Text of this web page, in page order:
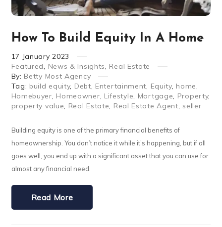
How To Build Equity In A Home
17 January 2023
Featured, News & Insights, Real Estate
By: Betty Most Agency
Tag: build equity, Debt, Entertainment, Equity, home,
Homebuyer, Homeowner, Lifestyle, Mortgage, Property,
property value, Real Estate, Real Estate Agent, seller
Building equity is one of the primary financial benefits of
homeownership. You don’t notice it while it’s happening, but if all
goes well, you end up with a significant asset that you can use for
almost any financial need.
Read More